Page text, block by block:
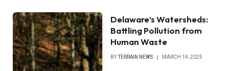
Delaware’s Watersheds:
Battling Pollution from
Human Waste
BYTERRAIN NEWS MARCH 14, 2025